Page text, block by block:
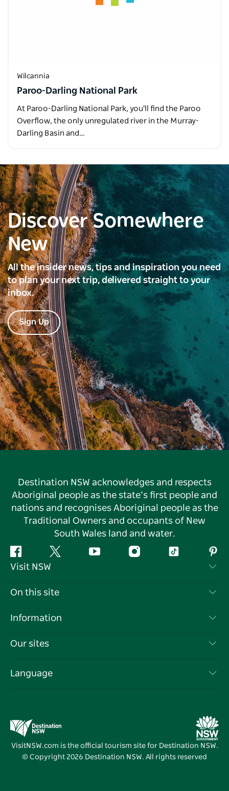
Wilcannia
Paroo-Darling National Park
At Paroo-Darling National Park, you'll find the Paroo
Overflow, the only unregulated river in the Murray-
Darling Basin and…
Discover Somewhere
New
All the insider news, tips and inspiration you need
to plan your next trip, delivered straight to your
inbox.
Sign Up
Destination NSW acknowledges and respects
Aboriginal people as the state’s first people and
nations and recognises Aboriginal people as the
Traditional Owners and occupants of New
South Wales land and water.
Facebook Twitter YouTube InstagramTiktok
Visit NSW
Contact Us
Cookie Notice
On this site
Destinations
Events
Information
Travel Information
Business in NSW
Our sites
Destination NSW Media Centre
Vivid Sydney
Language
VisitNSW.com is the official tourism site for Destination NSW.
© Copyright 2026 Destination NSW. All rights reserved